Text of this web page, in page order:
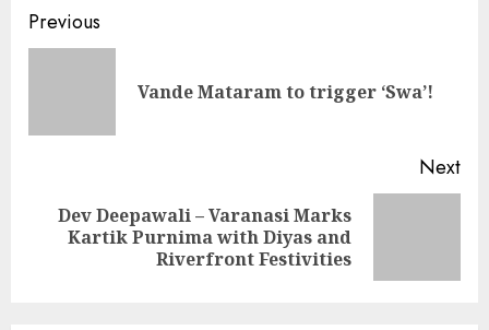
Continue
Reading
Previous
Vande Mataram to trigger ‘Swa’!
Next
Next
Dev Deepawali – Varanasi Marks
Kartik Purnima with Diyas and
Riverfront Festivities